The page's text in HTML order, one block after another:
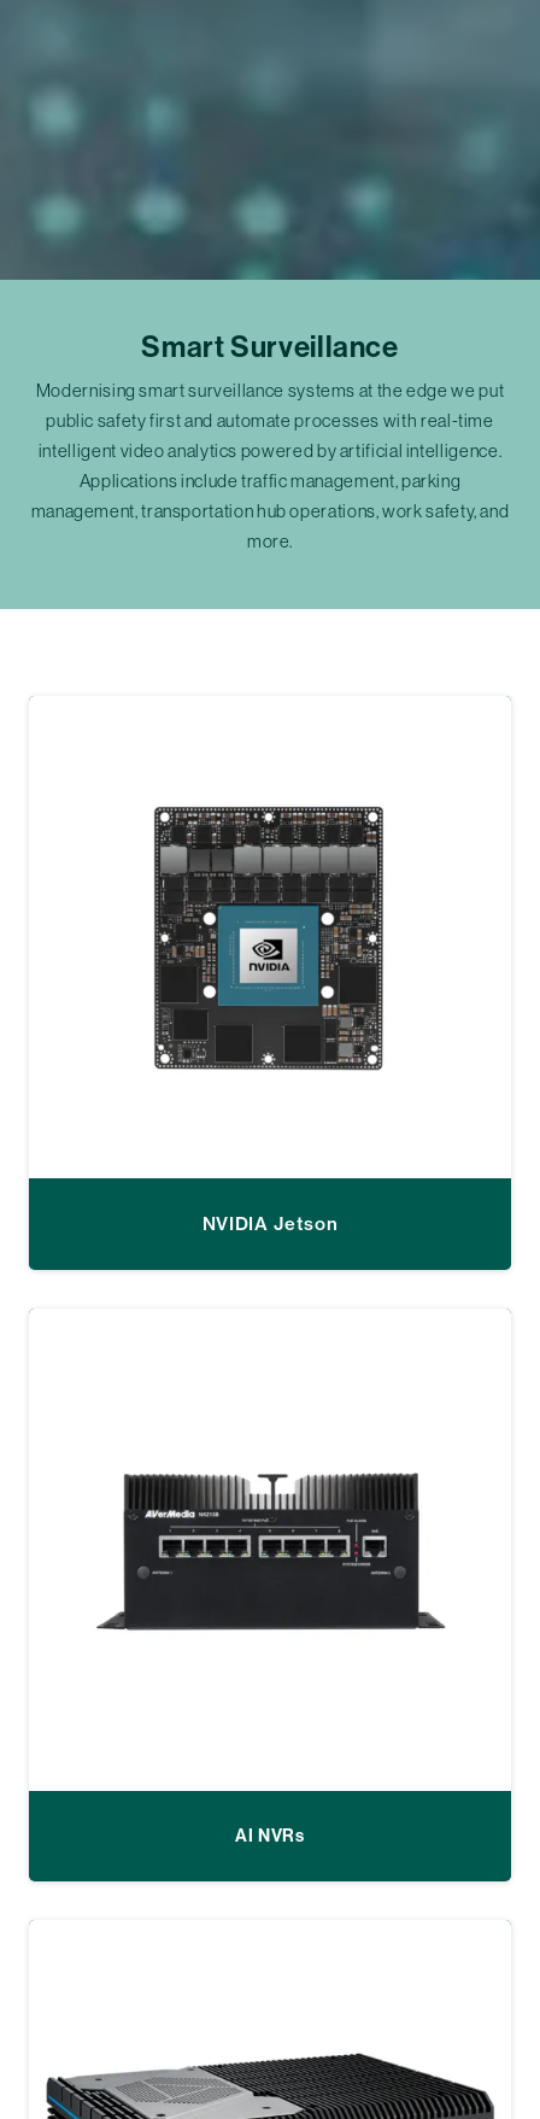
Smart Surveillance
Modernising smart surveillance systems at the edge we put
public safety first and automate processes with real-time
intelligent video analytics powered by artificial intelligence.
Applications include traffic management, parking
management, transportation hub operations, work safety, and
more.
NVIDIA Jetson
AI NVRs